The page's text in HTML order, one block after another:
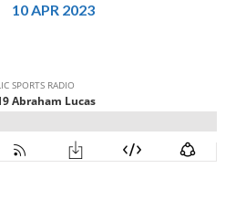
10 APR 2023